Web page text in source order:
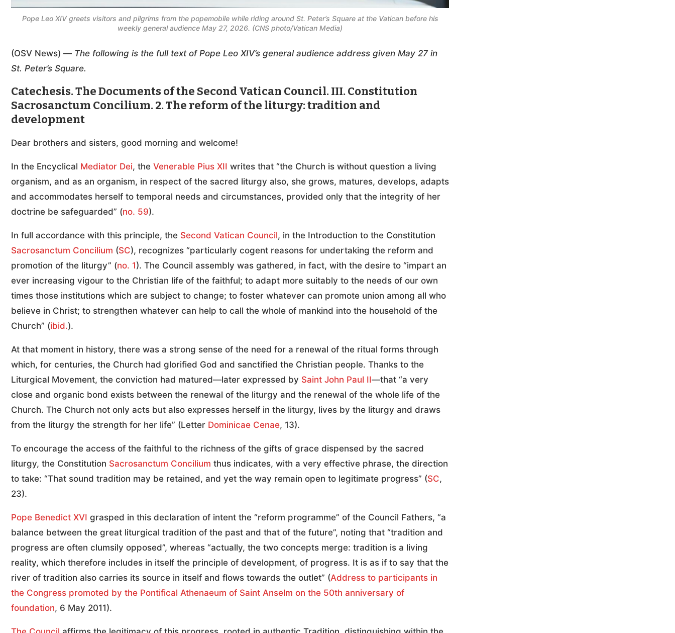
Pope Leo XIV greets visitors and pilgrims from the popemobile while riding around St. Peter’s Square at the Vatican before his
weekly general audience May 27, 2026. (CNS photo/Vatican Media)
(OSV News) — The following is the full text of Pope Leo XIV’s general audience address given May 27 in
St. Peter’s Square.
Catechesis. The Documents of the Second Vatican Council. III. Constitution
Sacrosanctum Concilium. 2. The reform of the liturgy: tradition and
development
Dear brothers and sisters, good morning and welcome!
In the Encyclical Mediator Dei, the Venerable Pius XII writes that “the Church is without question a living
organism, and as an organism, in respect of the sacred liturgy also, she grows, matures, develops, adapts
and accommodates herself to temporal needs and circumstances, provided only that the integrity of her
doctrine be safeguarded” (no. 59).
In full accordance with this principle, the Second Vatican Council, in the Introduction to the Constitution
Sacrosanctum Concilium (SC), recognizes “particularly cogent reasons for undertaking the reform and
promotion of the liturgy” (no. 1). The Council assembly was gathered, in fact, with the desire to “impart an
ever increasing vigour to the Christian life of the faithful; to adapt more suitably to the needs of our own
times those institutions which are subject to change; to foster whatever can promote union among all who
believe in Christ; to strengthen whatever can help to call the whole of mankind into the household of the
Church” (ibid.).
At that moment in history, there was a strong sense of the need for a renewal of the ritual forms through
which, for centuries, the Church had glorified God and sanctified the Christian people. Thanks to the
Liturgical Movement, the conviction had matured—later expressed by Saint John Paul II—that “a very
close and organic bond exists between the renewal of the liturgy and the renewal of the whole life of the
Church. The Church not only acts but also expresses herself in the liturgy, lives by the liturgy and draws
from the liturgy the strength for her life” (Letter Dominicae Cenae, 13).
To encourage the access of the faithful to the richness of the gifts of grace dispensed by the sacred
liturgy, the Constitution Sacrosanctum Concilium thus indicates, with a very effective phrase, the direction
to take: “That sound tradition may be retained, and yet the way remain open to legitimate progress” (SC,
23).
Pope Benedict XVI grasped in this declaration of intent the “reform programme” of the Council Fathers, “a
balance between the great liturgical tradition of the past and that of the future”, noting that “tradition and
progress are often clumsily opposed”, whereas “actually, the two concepts merge: tradition is a living
reality, which therefore includes in itself the principle of development, of progress. It is as if to say that the
river of tradition also carries its source in itself and flows towards the outlet” (Address to participants in
the Congress promoted by the Pontifical Athenaeum of Saint Anselm on the 50th anniversary of
foundation, 6 May 2011).